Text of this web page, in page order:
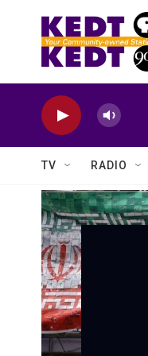
TV RADIO